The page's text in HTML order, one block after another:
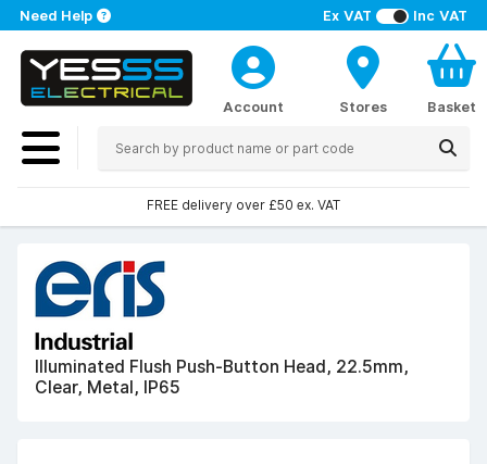
Ex VAT Inc VAT
Need Help
Account Stores Basket
FREE delivery over £50 ex. VAT
Illuminated Flush Push-Button Head, 22.5mm,
Clear, Metal, IP65